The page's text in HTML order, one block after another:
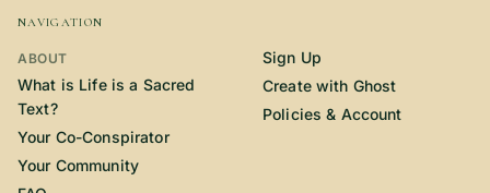
NAVIGATION
ABOUT
What is Life is a Sacred
Text?
Your Co-Conspirator
Your Community
Sign Up
Create with Ghost
Policies & Account